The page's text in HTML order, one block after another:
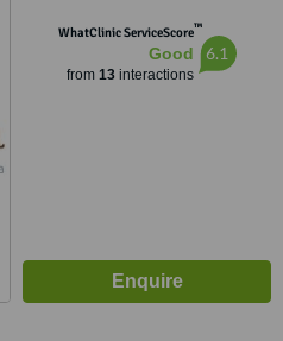
WhatClinic ServiceScore™
Good
from 13interactions
6.1